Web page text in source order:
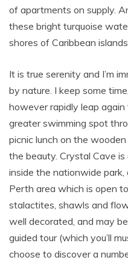
of apartments on supply.
these bright turquoise
shores of Caribbean
It is true serenity and I’m
by nature. I keep some
however rapidly leap again
greater swimming spot
picnic lunch on the
the beauty. Crystal Cave
inside the nationwide
Perth area which is open
stalactites, shawls and
well decorated, and may
guided tour (which you’ll
choose to discover a